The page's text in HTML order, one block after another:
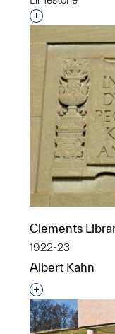
Interested in
Clements
1922-23
Albert Kahn
Interested in